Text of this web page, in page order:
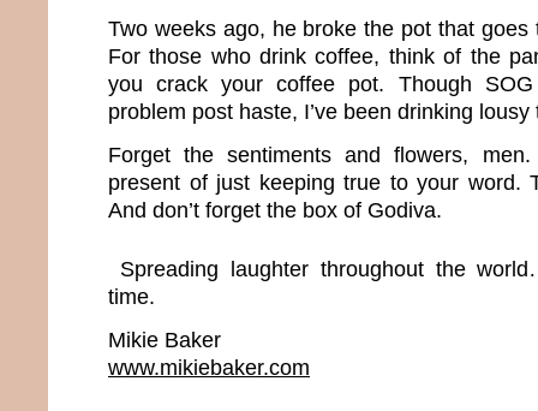
Two weeks ago, he broke the pot that goes
For those who drink coffee, think of the
you crack your coffee pot. Though
problem post haste, I’ve been drinking
Forget the sentiments and flowers,
present of just keeping true to your word.
And don’t forget the box of Godiva.
Spreading laughter throughout the
time.
Mikie Baker
www.mikiebaker.com